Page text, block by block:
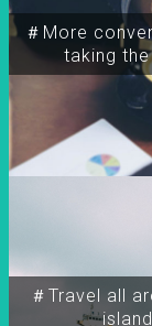
＃More
taking the
＃Travel all
island